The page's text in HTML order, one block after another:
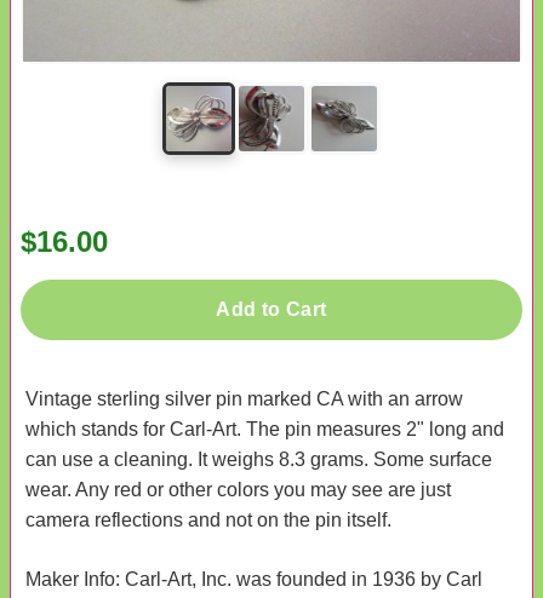
$16.00
Add to Cart
Vintage sterling silver pin marked CA with an arrow
which stands for Carl-Art. The pin measures 2" long and
can use a cleaning. It weighs 8.3 grams. Some surface
wear. Any red or other colors you may see are just
camera reflections and not on the pin itself.
Maker Info: Carl-Art, Inc. was founded in 1936 by Carl